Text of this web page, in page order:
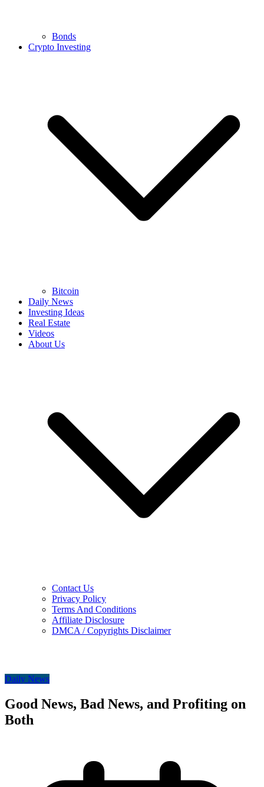
Bonds
Crypto Investing
Bitcoin
Daily News
Investing Ideas
Real Estate
Videos
About Us
Contact Us
Privacy Policy
Terms And Conditions
Affiliate Disclosure
DMCA / Copyrights Disclaimer
Daily News
Good News, Bad News, and Profiting on
Both